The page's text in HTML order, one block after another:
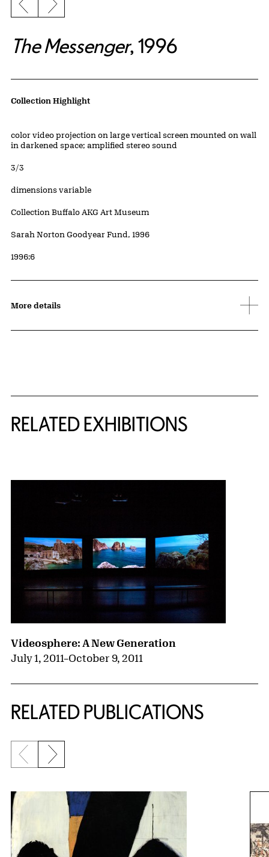
Previous slide
Next slide
The Messenger, 1996
Artwork Details
Collection Highlight
Materials
color video projection on large vertical screen mounted on wall
in darkened space; amplified stereo sound
Edition:
3/3
Measurements
dimensions variable
Collection Buffalo AKG Art Museum
Credit
Sarah Norton Goodyear Fund, 1996
Accession ID
1996:6
More details
RELATED EXHIBITIONS
Videosphere: A New Generation
July 1, 2011–October 9, 2011
RELATED PUBLICATIONS
{title} slider controls
Previous slide
Next slide